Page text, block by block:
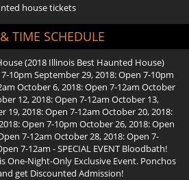
house tickets
TIME SCHEDULE
(2018 Illinois Best Haunted House)
10pm September 29, 2018: Open 7-10pm
October 6, 2018: Open 7-12am October
12, 2018: Open 7-12am October 13,
19, 2018: Open 7-12am October 20, 2018:
Open 7-10pm October 26, 2018: Open
7-12am October 28, 2018: Open 7-
7-12am - SPECIAL EVENT Bloodbath!
One-Night-Only Exclusive Event. Ponchos
get Discounted Admission!